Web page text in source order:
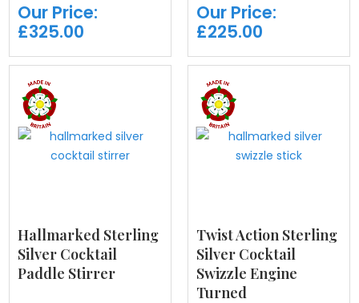
Our Price:
£325.00
Our Price:
£225.00
Hallmarked Sterling
Silver Cocktail
Paddle Stirrer
Twist Action Sterling
Silver Cocktail
Swizzle Engine
Turned